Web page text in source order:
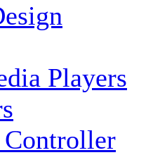
Players